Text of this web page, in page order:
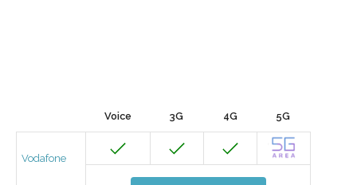
Voice 3G 4G 5G
Vodafone